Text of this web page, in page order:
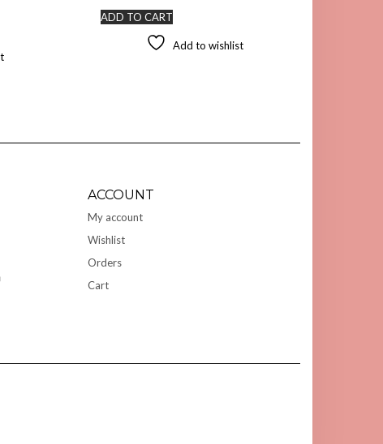
ADD TO CART
Add to wishlist
ACCOUNT
My account
Wishlist
Orders
Cart